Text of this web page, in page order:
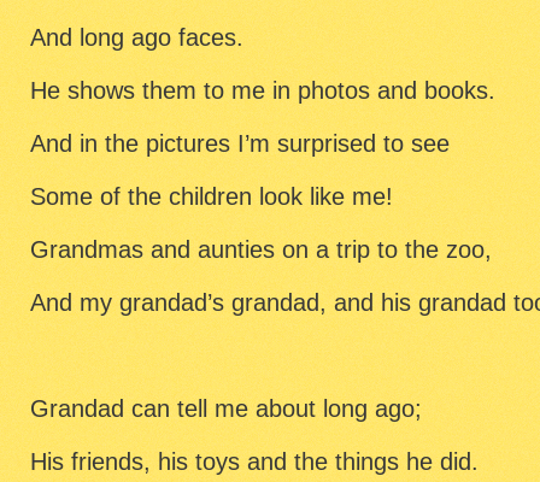
And long ago faces.
He shows them to me in photos and books.
And in the pictures I’m surprised to see
Some of the children look like me!
Grandmas and aunties on a trip to the zoo,
And my grandad’s grandad, and his grandad
Grandad can tell me about long ago;
His friends, his toys and the things he did.